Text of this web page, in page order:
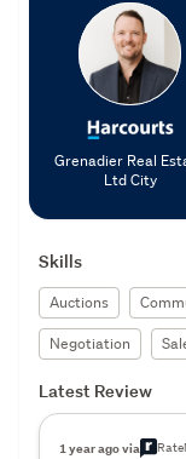
Grenadier Real
Ltd City
Skills
Auctions
Negotiation
Latest Review
1 year ago via